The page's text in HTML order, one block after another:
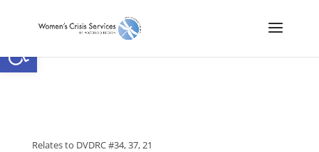
Open toolbar
Relates to DVDRC #34, 37, 21